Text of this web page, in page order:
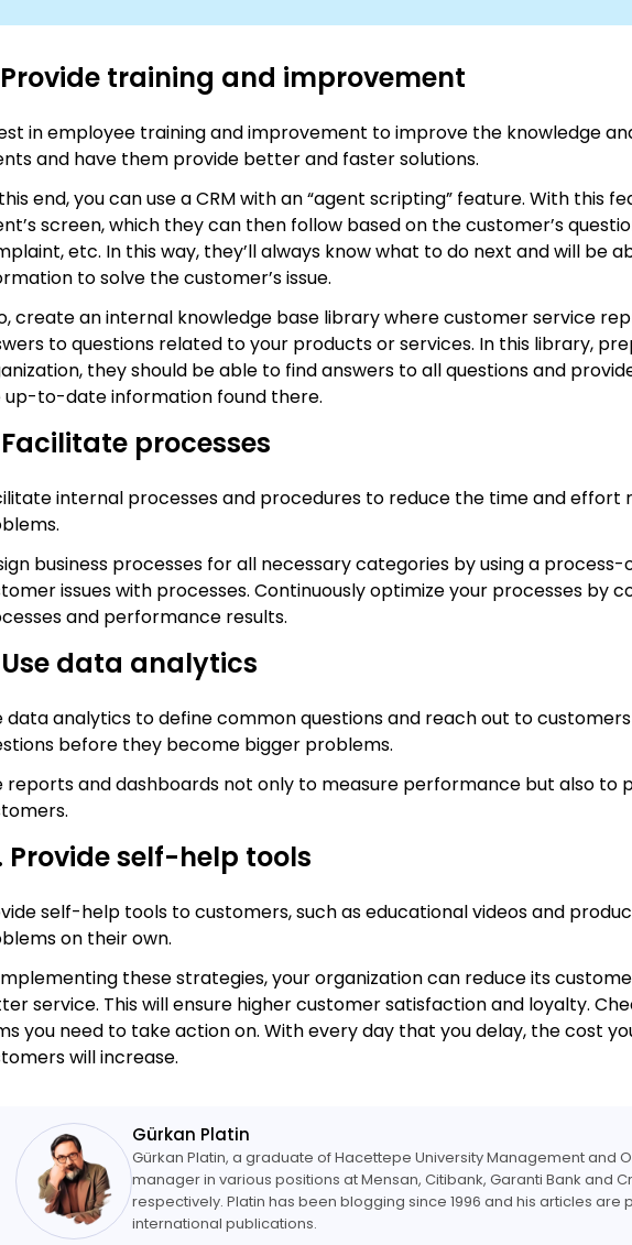
training and improvement
in employee training and improvement to improve the knowledge
and have them provide better and faster solutions.
end, you can use a CRM with an “agent scripting” feature. With this
screen, which they can then follow based on the customer’s
etc. In this way, they’ll always know what to do next and will be
to solve the customer’s issue.
create an internal knowledge base library where customer service
to questions related to your products or services. In this library,
they should be able to find answers to all questions and
up-to-date information found there.
processes
internal processes and procedures to reduce the time and effort
business processes for all necessary categories by using a
issues with processes. Continuously optimize your processes by
and performance results.
Use data analytics
data analytics to define common questions and reach out to
before they become bigger problems.
reports and dashboards not only to measure performance but also to
Provide self-help tools
self-help tools to customers, such as educational videos and
on their own.
these strategies, your organization can reduce its
service. This will ensure higher customer satisfaction and loyalty.
you need to take action on. With every day that you delay, the cost
will increase.
Gürkan Platin
Gürkan Platin, a graduate of Hacettepe University Management and
manager in various positions at Mensan, Citibank, Garanti Bank and
respectively. Platin has been blogging since 1996 and his articles are
international publications.